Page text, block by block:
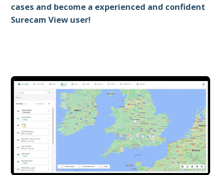
cases and become a experienced and confident
Surecam View user!